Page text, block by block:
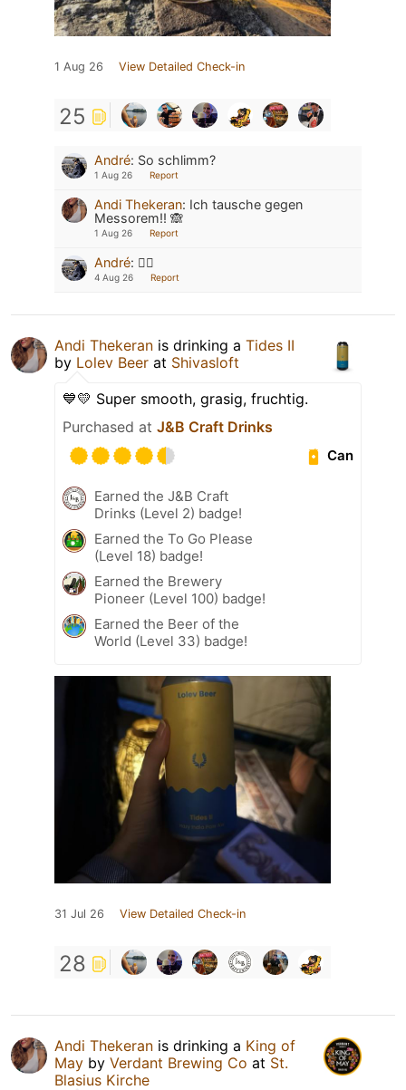
1 Aug 26 View Detailed Check-in
25
André: So schlimm?
1 Aug 26 Report
Andi Thekeran: Ich tausche gegen
Messorem!! 🙈
1 Aug 26 Report
André: 👍🏻
4 Aug 26 Report
Andi Thekeran is drinking a Tides II
by Lolev Beer at Shivasloft
💙💛 Super smooth, grasig, fruchtig.
Purchased at J&B Craft Drinks
Can
Earned the J&B Craft
Drinks (Level 2) badge!
Earned the To Go Please
(Level 18) badge!
Earned the Brewery
Pioneer (Level 100) badge!
Earned the Beer of the
World (Level 33) badge!
31 Jul 26 View Detailed Check-in
28
Andi Thekeran is drinking a King of
May by Verdant Brewing Co at St.
Blasius Kirche